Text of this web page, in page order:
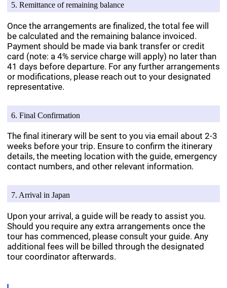
5. Remittance of remaining balance
Once the arrangements are finalized, the total fee will
be calculated and the remaining balance invoiced.
Payment should be made via bank transfer or credit
card (note: a 4% service charge will apply) no later than
41 days before departure. For any further arrangements
or modifications, please reach out to your designated
representative.
6. Final Confirmation
The final itinerary will be sent to you via email about 2-3
weeks before your trip. Ensure to confirm the itinerary
details, the meeting location with the guide, emergency
contact numbers, and other relevant information.
7. Arrival in Japan
Upon your arrival, a guide will be ready to assist you.
Should you require any extra arrangements once the
tour has commenced, please consult your guide. Any
additional fees will be billed through the designated
tour coordinator afterwards.